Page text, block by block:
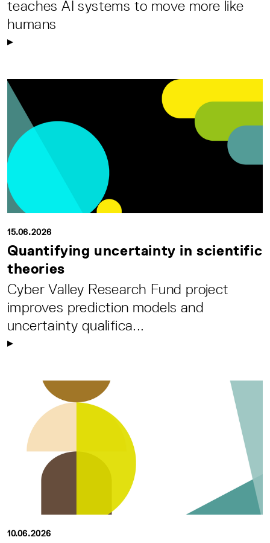
teaches AI systems to move more like
humans
15.06.2026
Quantifying uncertainty in scientific
theories
Cyber Valley Research Fund project
improves prediction models and
uncertainty qualifica...
10.06.2026